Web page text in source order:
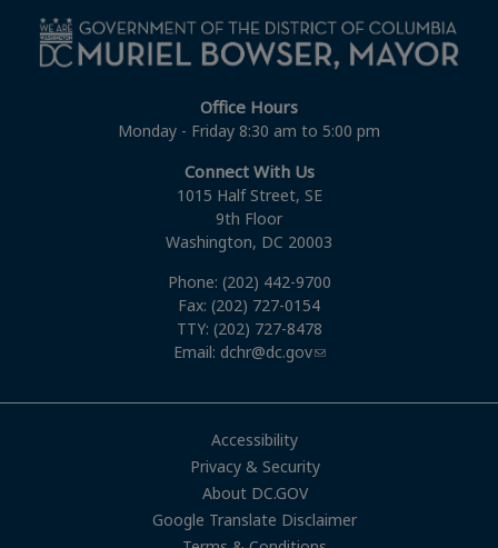
Office Hours
Monday - Friday 8:30 am to 5:00 pm
Connect With Us
1015 Half Street, SE
9th Floor
Washington, DC 20003
Phone: (202) 442-9700
Fax: (202) 727-0154
TTY: (202) 727-8478
Email: dchr@dc.gov
Accessibility
Privacy & Security
About DC.GOV
Google Translate Disclaimer